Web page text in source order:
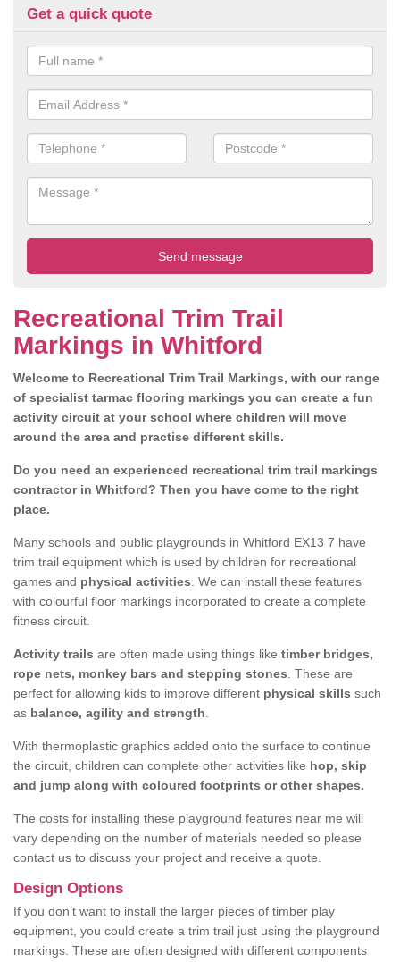
Get a quick quote
Recreational Trim Trail
Markings in Whitford
Welcome to Recreational Trim Trail Markings, with our range
of specialist tarmac flooring markings you can create a fun
activity circuit at your school where children will move
around the area and practise different skills.
Do you need an experienced recreational trim trail markings
contractor in Whitford? Then you have come to the right
place.
Many schools and public playgrounds in Whitford EX13 7 have
trim trail equipment which is used by children for recreational
games and physical activities . We can install these features
with colourful floor markings incorporated to create a complete
fitness circuit.
Activity trails are often made using things like timber bridges,
rope nets, monkey bars and stepping stones . These are
perfect for allowing kids to improve different physical skills such
as balance, agility and strength
With thermoplastic graphics added onto the surface to continue
the circuit, children can complete other activities like hop, skip
and jump along with coloured footprints or other shapes.
The costs for installing these playground features near me will
vary depending on the number of materials needed so please
contact us to discuss your project and receive a quote.
Design Options
If you don’t want to install the larger pieces of timber play
equipment, you could create a trim trail just using the playground
markings. These are often designed with different components